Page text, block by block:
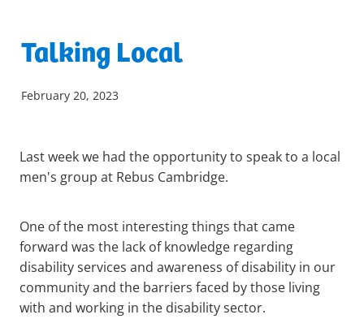
Sponsors & Supporters
Contact
Talking Local
February 20, 2023
Last week we had the opportunity to speak to a local
men's group at Rebus Cambridge.
One of the most interesting things that came
forward was the lack of knowledge regarding
disability services and awareness of disability in our
community and the barriers faced by those living
with and working in the disability sector.